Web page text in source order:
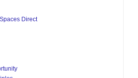
Direct